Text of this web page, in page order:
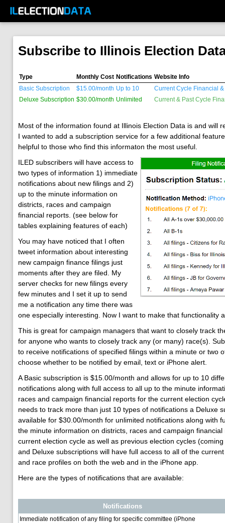
Subscribe to Illinois Election
Type Monthly Cost Notifications Website Info
Basic Subscription
$15.00/month Up to 10
Current Cycle Financial &
Deluxe Subscription $30.00/month Unlimited Current & Past Cycle
Most of the information found at Illinois Election Data is and will
I wanted to add a subscription service for a few additional
helpful to those who find this informaton the most useful.
ILED subscribers will have access to
two types of information 1) immediate
notifications about new filings and 2)
up to the minute information on
districts, races and campaign
financial reports. (see below for
tables explaining features of each)
You may have noticed that I often
tweet information about interesting
new campaign finance filings just
moments after they are filed. My
server checks for new filings every
few minutes and I set it up to send
me a notification any time there was
one especially interesting. Now I want to make that functionality
This is great for campaign managers that want to closely track
for anyone who wants to closely track any (or many) race(s).
to receive notifications of specified filings within a minute or two
choose whether to be notified by email, text or iPhone alert.
A Basic subscription is $15.00/month and allows for up to 10
notifications along with full access to all up to the minute
races and campaign financial reports for the current election
needs to track more than just 10 types of notifications a Deluxe
available for $30.00/month for unlimited notifications along with
the minute information on districts, races and campaign financial
current election cycle as well as previous election cycles
and Deluxe subscriptions will have full access to all of the
and race profiles on both the web and in the iPhone app.
Here are the types of notifications that are available:
Notifications
Immediate notification of any filing for specific committee (iPhone